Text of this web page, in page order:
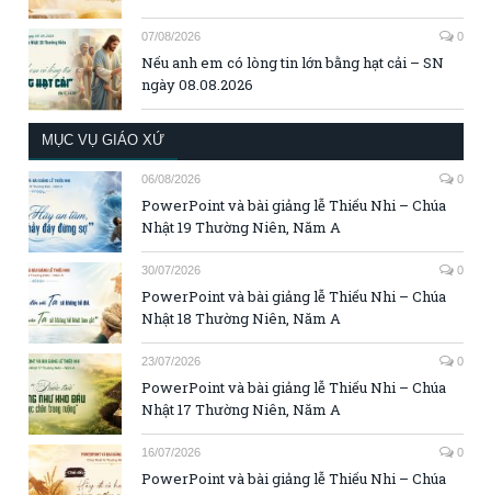
07/08/2026 0
Nếu anh em có lòng tin lớn bằng hạt cải – SN
ngày 08.08.2026
MỤC VỤ GIÁO XỨ
06/08/2026 0
PowerPoint và bài giảng lễ Thiếu Nhi – Chúa
Nhật 19 Thường Niên, Năm A
30/07/2026 0
PowerPoint và bài giảng lễ Thiếu Nhi – Chúa
Nhật 18 Thường Niên, Năm A
23/07/2026 0
PowerPoint và bài giảng lễ Thiếu Nhi – Chúa
Nhật 17 Thường Niên, Năm A
16/07/2026 0
PowerPoint và bài giảng lễ Thiếu Nhi – Chúa